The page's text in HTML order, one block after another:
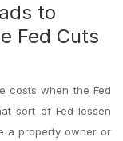
to
Fed Cuts
costs when the Fed
sort of Fed lessen
a property owner or